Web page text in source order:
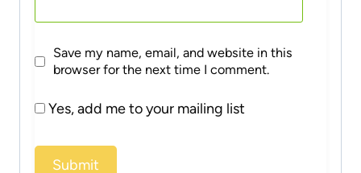
Save my name, email, and website in this
browser for the next time I comment.
Yes, add me to your mailing list